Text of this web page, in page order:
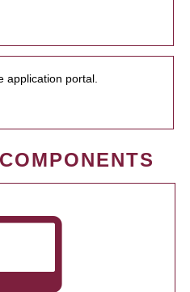
application portal.